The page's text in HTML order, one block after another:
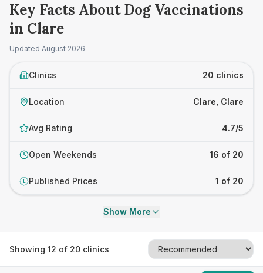
Key Facts About Dog Vaccinations
in Clare
Updated August 2026
Clinics 20 clinics
Location Clare, Clare
Avg Rating 4.7/5
Open Weekends 16 of 20
£ Published Prices 1 of 20
Show More
Showing 12 of 20 clinics